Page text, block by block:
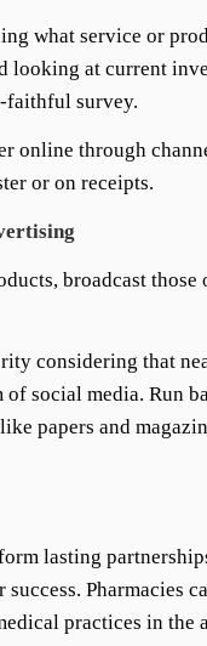
what service or
looking at current
faithful survey.
online through
or on receipts.
broadcast
considering that
social media. Run
papers and
lasting
Pharmacies
practices in the